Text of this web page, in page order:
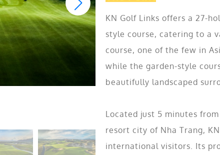
KN Golf Links offers a 27-
style course, catering to a
course, one of the few in
while the garden-style
beautifully landscaped
Located just 5 minutes
resort city of Nha Trang,
international visitors. Its